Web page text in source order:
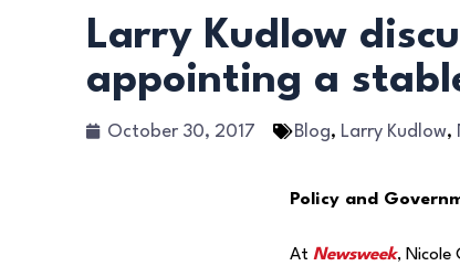
Larry Kudlow
appointing a
October 30, 2017 Blog, Larry Kudlow,
Policy and
At Newsweek, Nicole